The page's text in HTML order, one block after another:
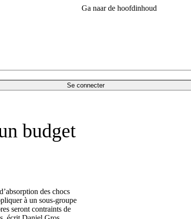
Ga naar de hoofdinhoud
Se connecter
budget
des chocs
à un sous-groupe
seront contraints de